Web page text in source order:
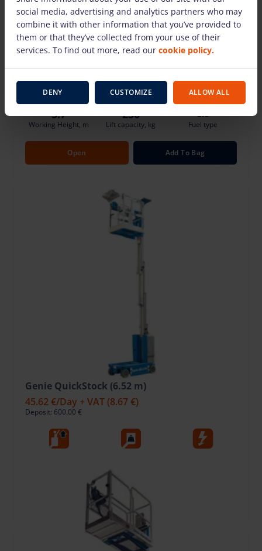
LGMG M0407TE (5.7 m)
42.32 €/Day + VAT(8.04 €)
Damage risk protection 8.00 €/Day
5.7
Working Height, m
230
Lift capacity, kg
Ele
Fuel type
Open Add To Bag
Genie QuickStock (6.52 m)
45.62 €/Day + VAT (8.67 €)
Deposit: 600.00 €
social media, advertising and analytics partners who may
combine it with other information that you’ve provided to
them or that they’ve collected from your use of their
services. To find out more, read our cookie policy.
DENY CUSTOMIZE ALLOW ALL